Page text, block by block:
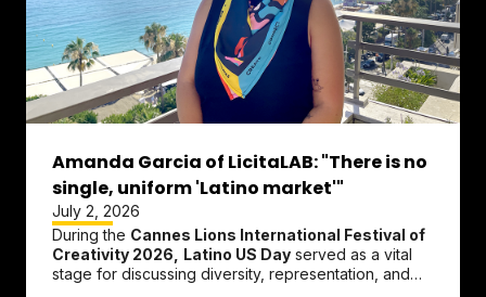
Amanda Garcia of LicitaLAB: "There is no
single, uniform 'Latino market'"
July 2, 2026
During the Cannes Lions International Festival of
Creativity 2026,
Latino US Day served as a vital
stage for discussing diversity, representation, and